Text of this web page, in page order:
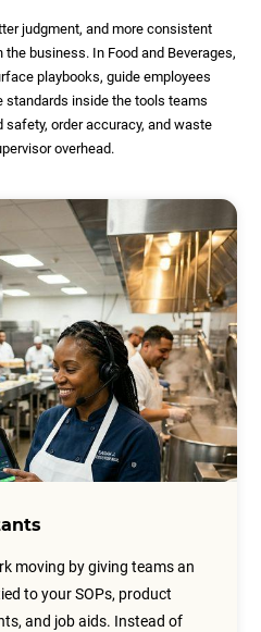
judgment, and more consistent
business. In Food and Beverages,
playbooks, guide employees
standards inside the tools teams
safety, order accuracy, and waste
overhead.
moving by giving teams an
to your SOPs, product
and job aids. Instead of